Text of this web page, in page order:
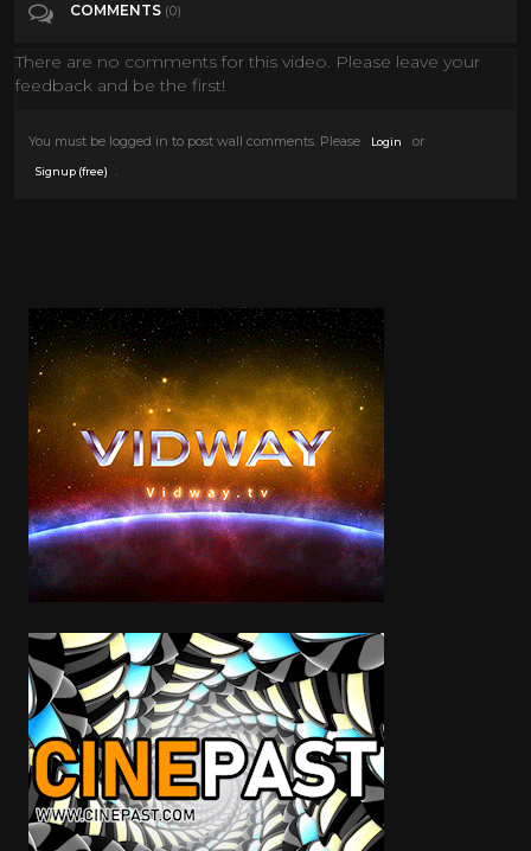
COMMENTS (0)
There are no comments for this video. Please leave your
feedback and be the first!
You must be logged in to post wall comments. Please Login or
Signup (free)